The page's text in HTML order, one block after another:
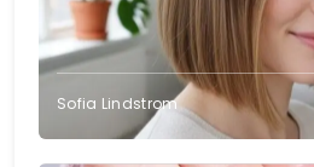
for
Sofia Lindstrom